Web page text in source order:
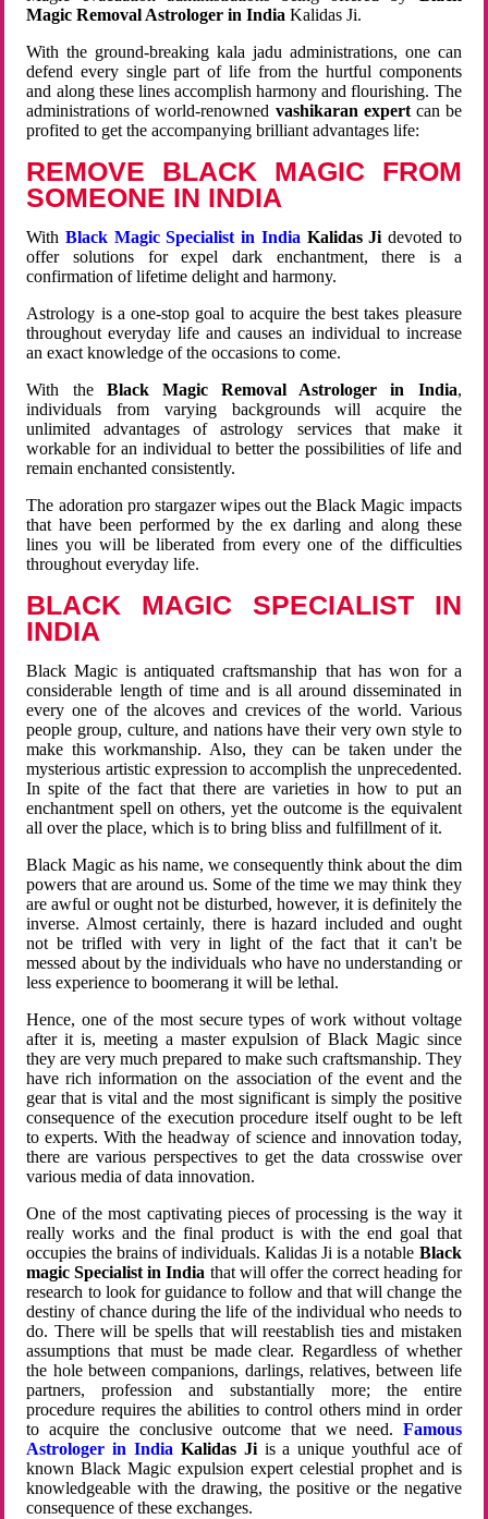
Magic Removal Astrologer in India Kalidas Ji.
With the ground-breaking kala jadu administrations, one can
defend every single part of life from the hurtful components
and along these lines accomplish harmony and flourishing. The
administrations of world-renowned vashikaran expertcan be
profited to get the accompanying brilliant advantages life:
REMOVE BLACK MAGIC FROM
SOMEONE IN INDIA
WithBlack Magic Specialist in India Kalidas Ji devoted to
offer solutions for expel dark enchantment, there is a
confirmation of lifetime delight and harmony.
Astrology is a one-stop goal to acquire the best takes pleasure
throughout everyday life and causes an individual to increase
an exact knowledge of the occasions to come.
With the Black Magic Removal Astrologer in India,
individuals from varying backgrounds will acquire the
unlimited advantages of astrology services that make it
workable for an individual to better the possibilities of life and
remain enchanted consistently.
The adoration pro stargazer wipes out the Black Magic impacts
that have been performed by the ex darling and along these
lines you will be liberated from every one of the difficulties
throughout everyday life.
BLACK MAGIC SPECIALIST IN
INDIA
Black Magic is antiquated craftsmanship that has won for a
considerable length of time and is all around disseminated in
every one of the alcoves and crevices of the world. Various
people group, culture, and nations have their very own style to
make this workmanship. Also, they can be taken under the
mysterious artistic expression to accomplish the unprecedented.
In spite of the fact that there are varieties in how to put an
enchantment spell on others, yet the outcome is the equivalent
all over the place, which is to bring bliss and fulfillment of it.
Black Magic as his name, we consequently think about the dim
powers that are around us. Some of the time we may think they
are awful or ought not be disturbed, however, it is definitely the
inverse. Almost certainly, there is hazard included and ought
not be trifled with very in light of the fact that it can't be
messed about by the individuals who have no understanding or
less experience to boomerang it will be lethal.
Hence, one of the most secure types of work without voltage
after it is, meeting a master expulsion of Black Magic since
they are very much prepared to make such craftsmanship. They
have rich information on the association of the event and the
gear that is vital and the most significant is simply the positive
consequence of the execution procedure itself ought to be left
to experts. With the headway of science and innovation today,
there are various perspectives to get the data crosswise over
various media of data innovation.
One of the most captivating pieces of processing is the way it
really works and the final product is with the end goal that
occupies the brains of individuals. Kalidas Ji is a notable Black
magic Specialist in India that will offer the correct heading for
research to look for guidance to follow and that will change the
destiny of chance during the life of the individual who needs to
do. There will be spells that will reestablish ties and mistaken
assumptions that must be made clear. Regardless of whether
the hole between companions, darlings, relatives, between life
partners, profession and substantially more; the entire
procedure requires the abilities to control others mind in order
to acquire the conclusive outcome that we need. Famous
Astrologer in India Kalidas Jiis a unique youthful ace of
known Black Magic expulsion expert celestial prophet and is
knowledgeable with the drawing, the positive or the negative
consequence of these exchanges.